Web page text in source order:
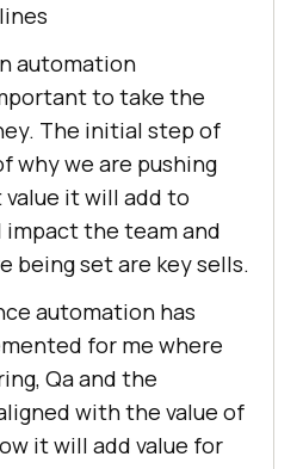
automation
to take the
The initial step of
why we are pushing
it will add to
the team and
being set are key sells.
automation has
for me where
Qa and the
with the value of
it will add value for